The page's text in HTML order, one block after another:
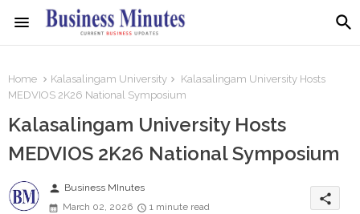
Home Kalasalingam University
Kalasalingam University Hosts
MEDVIOS 2K26 National Symposium
Kalasalingam University Hosts
MEDVIOS 2K26 National Symposium
person Business MInutes
March 02, 2026
1 minute read
share